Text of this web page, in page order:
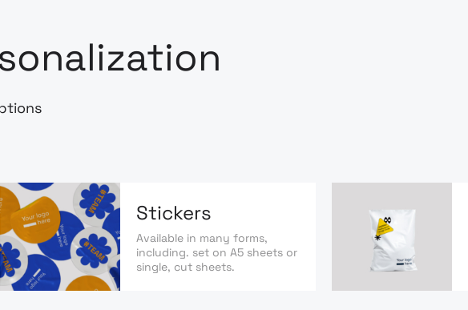
Stickers
Available in many forms,
including. set on A5 sheets or
single, cut sheets.